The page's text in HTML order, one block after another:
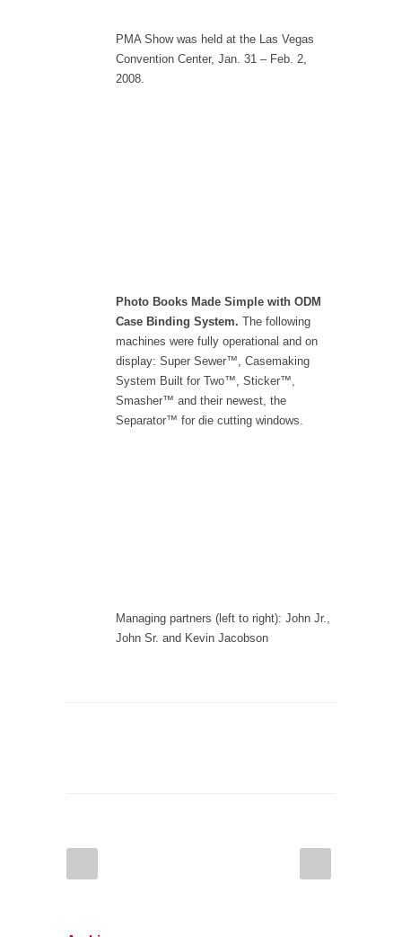
PMA Show was held at the Las Vegas
Convention Center, Jan. 31 – Feb. 2,
2008.
Photo Books Made Simple with ODM
Case Binding System. The following
machines were fully operational and on
display: Super Sewer™, Casemaking
System Built for Two™, Sticker™,
Smasher™ and their newest, the
Separator™ for die cutting windows.
Managing partners (left to right): John Jr.,
John Sr. and Kevin Jacobson